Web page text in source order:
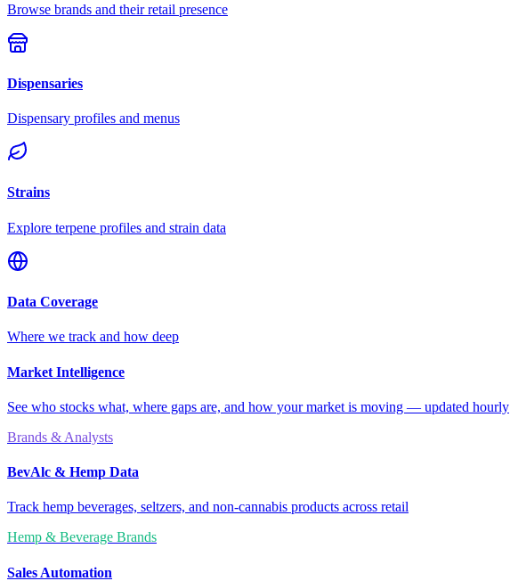
Browse brands and their retail presence
Dispensaries
Dispensary profiles and menus
Strains
Explore terpene profiles and strain data
Data Coverage
Where we track and how deep
Market Intelligence
See who stocks what, where gaps are, and how your market is moving — updated hourly
Brands & Analysts
BevAlc & Hemp Data
Track hemp beverages, seltzers, and non-cannabis products across retail
Hemp & Beverage Brands
Sales Automation